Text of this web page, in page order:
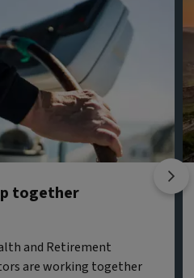
together
and Retirement
are working together